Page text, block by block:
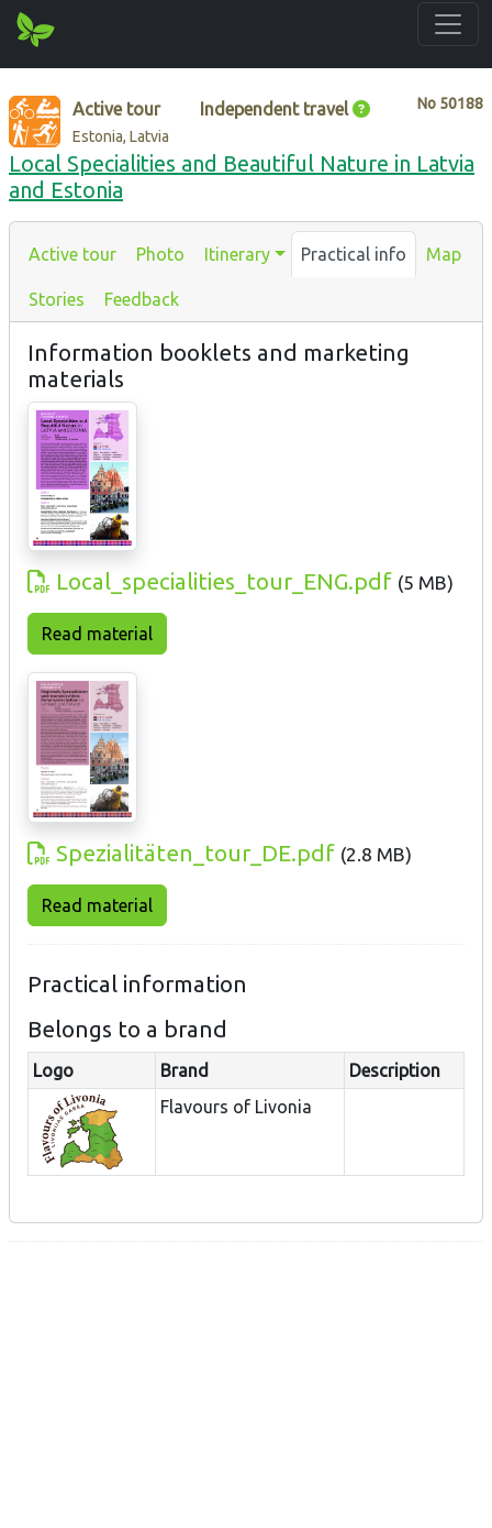
No 50188
Active tour Independent travel
Estonia, Latvia
Local Specialities and Beautiful Nature in Latvia
and Estonia
Active tour Photo Itinerary Practical info Map
Stories Feedback
Information booklets and marketing
materials
Local_specialities_tour_ENG.pdf (5 MB)
Read material
Spezialitäten_tour_DE.pdf (2.8 MB)
Read material
Practical information
Belongs to a brand
Logo Brand
Description
Flavours of Livonia